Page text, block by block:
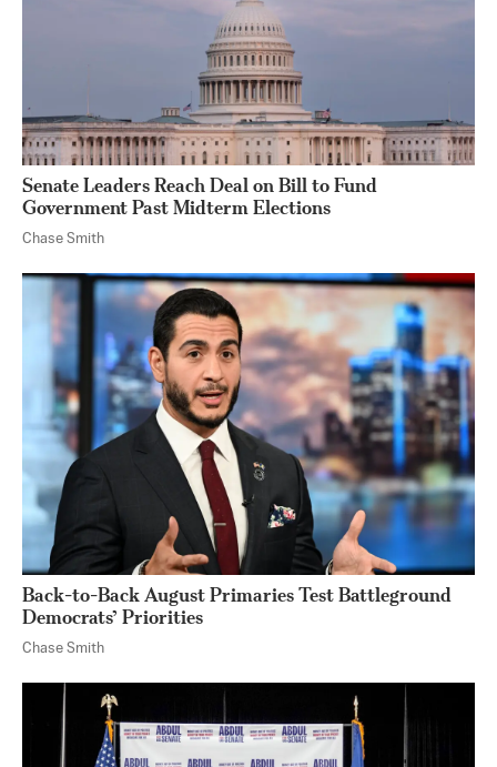
Senate Leaders Reach Deal on Bill to Fund
Government Past Midterm Elections
Chase Smith
Back-to-Back August Primaries Test Battleground
Democrats’ Priorities
Chase Smith